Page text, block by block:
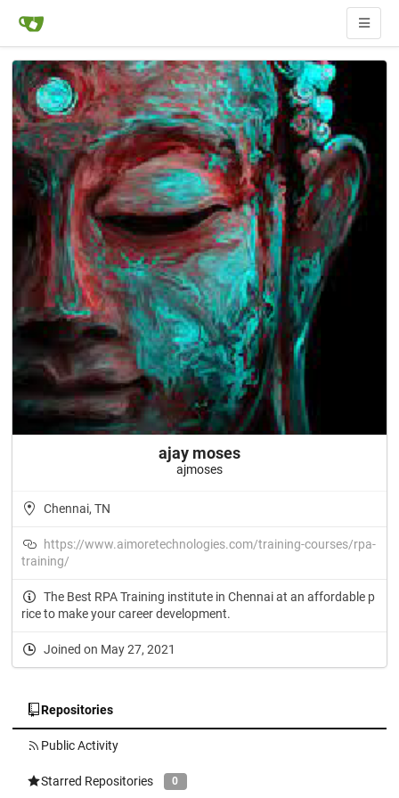
ajay moses
ajmoses
Chennai, TN
https://www.aimoretechnologies.com/training-courses/rpa-
training/
The Best RPA Training institute in Chennai at an affordable p
rice to make your career development.
Joined on May 27, 2021
Repositories
Public Activity
Starred Repositories 0